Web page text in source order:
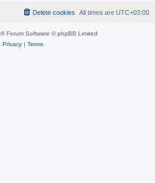
All times are UTC+03:00
Delete cookies
® Forum Software © phpBB Limited
Privacy| Terms